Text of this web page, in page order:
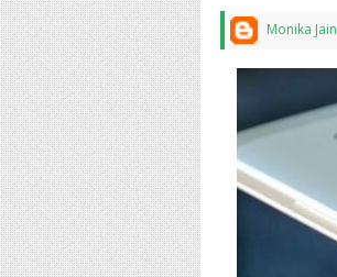
Monika Jain